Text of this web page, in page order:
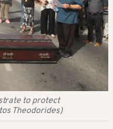
to protect
Theodorides)